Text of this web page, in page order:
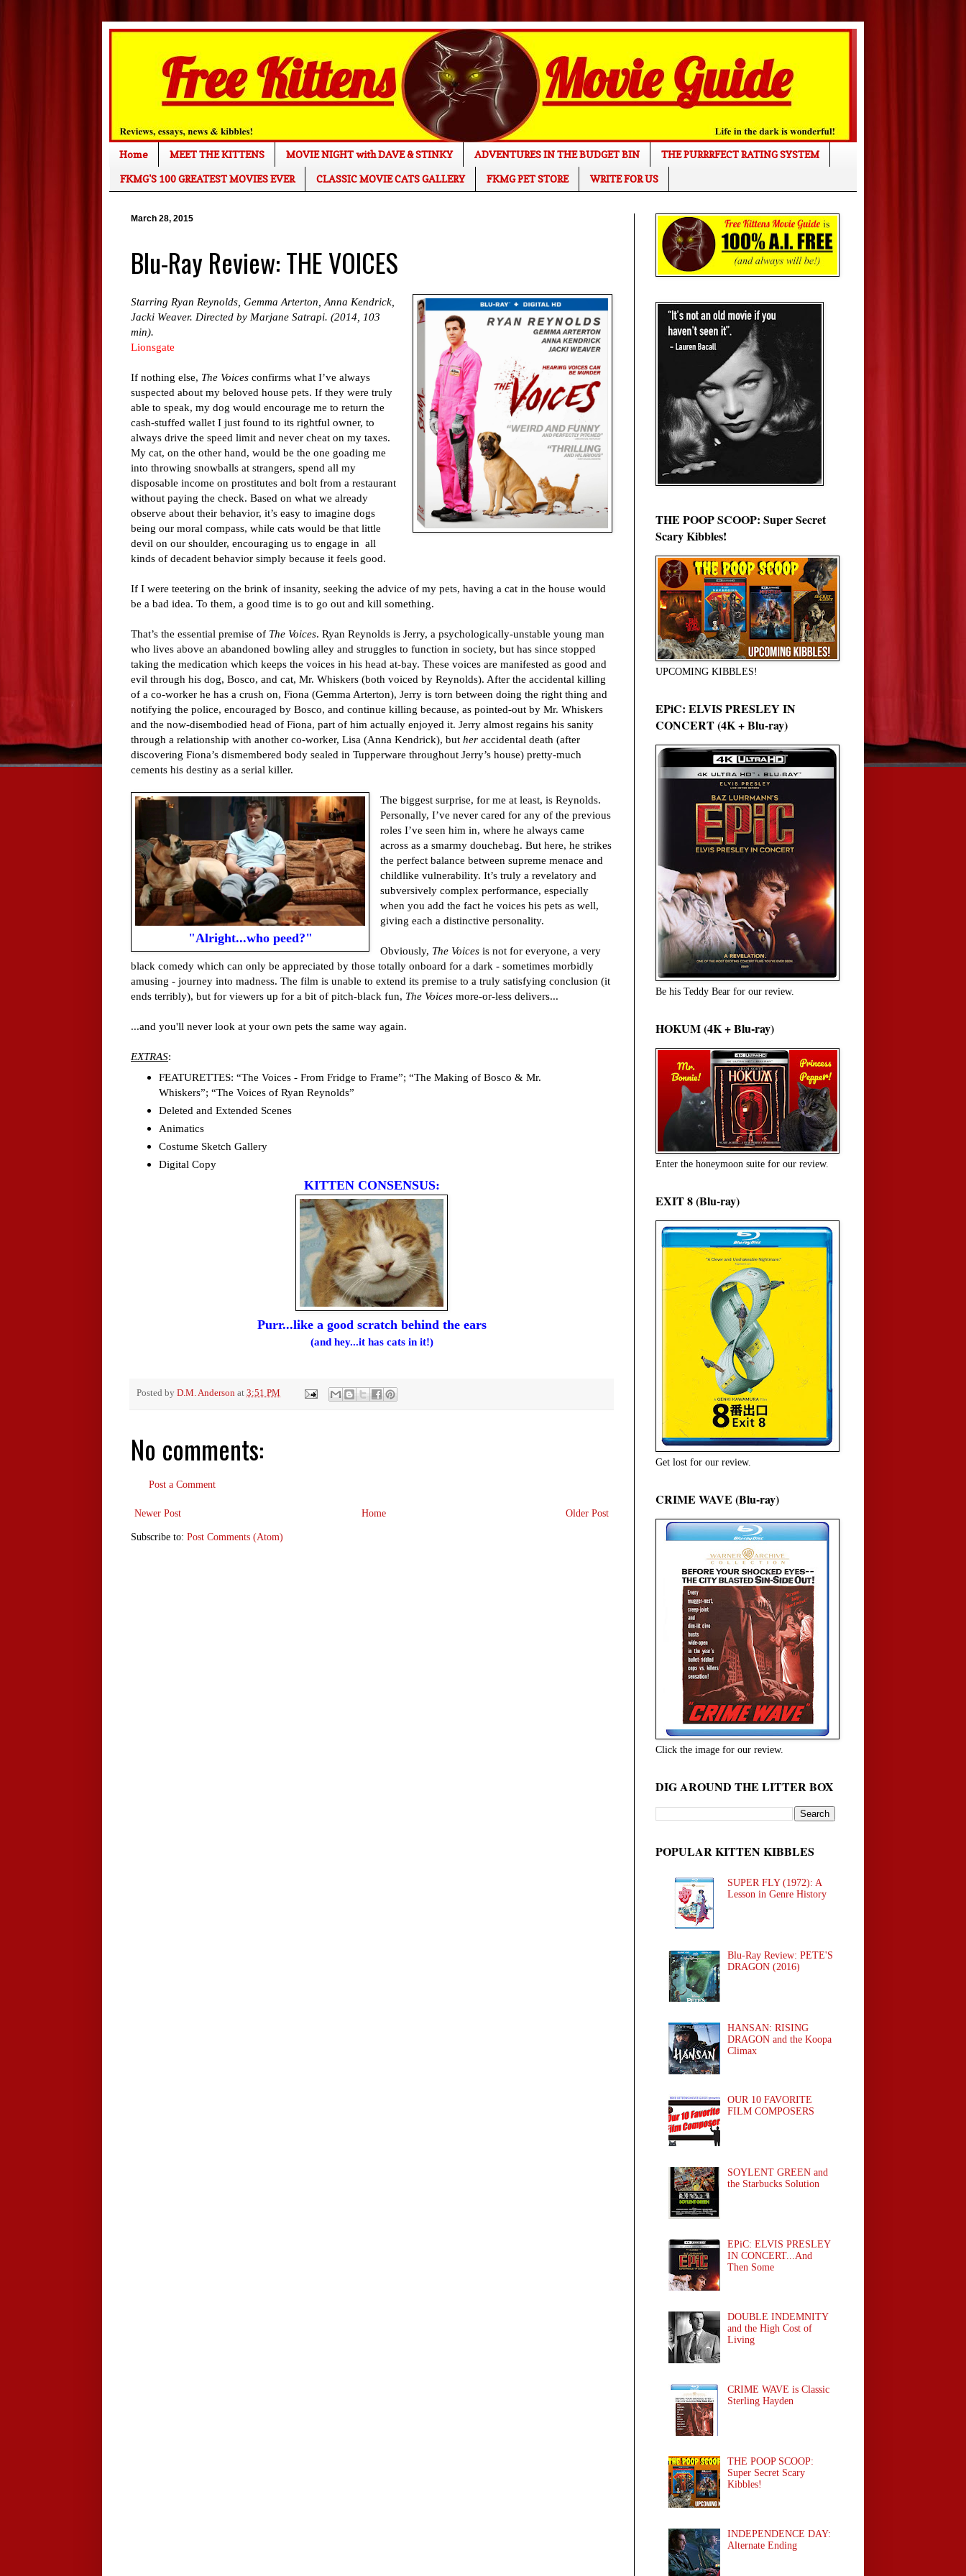
Home MEET THE KITTENS MOVIE NIGHT with DAVE & STINKY ADVENTURES IN THE BUDGET BIN
THE PURRRFECT RATING SYSTEM
FKMG'S 100 GREATEST MOVIES EVER
CLASSIC MOVIE CATS GALLERY FKMG PET STORE WRITE FOR US
March 28, 2015
Blu-Ray Review: THE VOICES
Starring Ryan Reynolds, Gemma Arterton, Anna Kendrick,
Jacki Weaver. Directed by Marjane Satrapi. (2014, 103
min).
Lionsgate
If nothing else, The Voices confirms what I’ve always
suspected about my beloved house pets. If they were truly
able to speak, my dog would encourage me to return the
cash-stuffed wallet I just found to its rightful owner, to
always drive the speed limit and never cheat on my taxes.
My cat, on the other hand, would be the one goading me
into throwing snowballs at strangers, spend all my
disposable income on prostitutes and bolt from a restaurant
without paying the check. Based on what we already
observe about their behavior, it’s easy to imagine dogs
being our moral compass, while cats would be that little
devil on our shoulder, encouraging us to engage in all
kinds of decadent behavior simply because it feels good.
If I were teetering on the brink of insanity, seeking the advice of my pets, having a cat in the house would
be a bad idea. To them, a good time is to go out and kill something.
That’s the essential premise of The Voices. Ryan Reynolds is Jerry, a psychologically-unstable young man
who lives above an abandoned bowling alley and struggles to function in society, but has since stopped
taking the medication which keeps the voices in his head at-bay. These voices are manifested as good and
evil through his dog, Bosco, and cat, Mr. Whiskers (both voiced by Reynolds). After the accidental killing
of a co-worker he has a crush on, Fiona (Gemma Arterton), Jerry is torn between doing the right thing and
notifying the police, encouraged by Bosco, and continue killing because, as pointed-out by Mr. Whiskers
and the now-disembodied head of Fiona, part of him actually enjoyed it. Jerry almost regains his sanity
through a relationship with another co-worker, Lisa (Anna Kendrick), but her accidental death (after
discovering Fiona’s dismembered body sealed in Tupperware throughout Jerry’s house) pretty-much
cements his destiny as a serial killer.
"Alright...who peed?"
The biggest surprise, for me at least, is Reynolds.
Personally, I’ve never cared for any of the previous
roles I’ve seen him in, where he always came
across as a smarmy douchebag. But here, he strikes
the perfect balance between supreme menace and
childlike vulnerability. It’s truly a revelatory and
subversively complex performance, especially
when you add the fact he voices his pets as well,
giving each a distinctive personality.
Obviously, The Voices is not for everyone, a very
black comedy which can only be appreciated by those totally onboard for a dark - sometimes morbidly
amusing - journey into madness. The film is unable to extend its premise to a truly satisfying conclusion (it
ends terribly), but for viewers up for a bit of pitch-black fun, The Voices more-or-less delivers...
...and you'll never look at your own pets the same way again.
EXTRAS:
FEATURETTES: “The Voices - From Fridge to Frame”; “The Making of Bosco & Mr.
Whiskers”; “The Voices of Ryan Reynolds”
Deleted and Extended Scenes
Animatics
Costume Sketch Gallery
Digital Copy
KITTEN CONSENSUS:
Purr...like a good scratch behind the ears
(and hey...it has cats in it!)
Posted by D.M. Anderson at 3:51 PM
No comments:
Post a Comment
Newer Post Older Post
Home
Subscribe to: Post Comments (Atom)
THE POOP SCOOP: Super Secret
Scary Kibbles!
UPCOMING KIBBLES!
EPiC: ELVIS PRESLEY IN
CONCERT (4K + Blu-ray)
Be his Teddy Bear for our review.
HOKUM (4K + Blu-ray)
Enter the honeymoon suite for our review.
EXIT 8 (Blu-ray)
Get lost for our review.
CRIME WAVE (Blu-ray)
Click the image for our review.
DIG AROUND THE LITTER BOX
POPULAR KITTEN KIBBLES
SUPER FLY (1972): A
Lesson in Genre History
Blu-Ray Review: PETE'S
DRAGON (2016)
HANSAN: RISING
DRAGON and the Koopa
Climax
OUR 10 FAVORITE
FILM COMPOSERS
SOYLENT GREEN and
the Starbucks Solution
EPiC: ELVIS PRESLEY
IN CONCERT...And
Then Some
DOUBLE INDEMNITY
and the High Cost of
Living
CRIME WAVE is Classic
Sterling Hayden
THE POOP SCOOP:
Super Secret Scary
Kibbles!
INDEPENDENCE DAY:
Alternate Ending